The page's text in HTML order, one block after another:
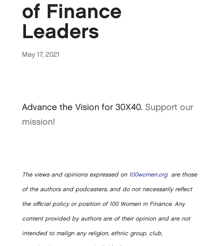
of Finance
Leaders
May 17, 2021
Advance the Vision for 30X40. Support our
mission!
The views and opinions expressed on 100women.orgare those
of the authors and podcasters, and do not necessarily reflect
the official policy or position of 100 Women in Finance. Any
content provided by authors are of their opinion and are not
intended to malign any religion, ethnic group, club,